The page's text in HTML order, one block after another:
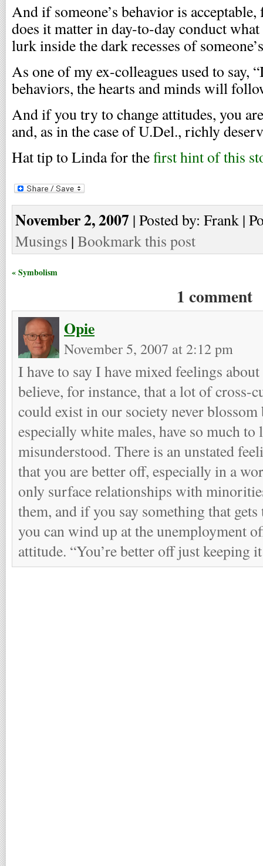
And if someone’s behavior is
does it matter in day-to-day conduct
lurk inside the dark recesses of
As one of my ex-colleagues used to say,
behaviors, the hearts and minds will
And if you try to change attitudes, you
and, as in the case of U.Del., richly
Hat tip to Linda for thefirst hint of this
November 2, 2007 | Posted by: Frank |
Musings | Bookmark this post
« Symbolism
1 comment
Opie
November 5, 2007 at 2:12 pm
I have to say I have mixed feelings
believe, for instance, that a lot of cross-
could exist in our society never blossom
especially white males, have so much
misunderstood. There is an unstated
that you are better off, especially in a
only surface relationships with
them, and if you say something that
you can wind up at the unemployment
attitude. “You’re better off just keeping